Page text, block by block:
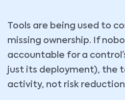
Tools are being used to
missing ownership. If
accountable for a
just its deployment), the
activity, not risk